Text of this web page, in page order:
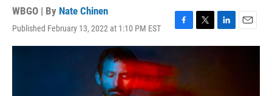
WBGO | By Nate Chinen
Published February 13, 2022 at 1:10 PM EST
F
a
e
b
o
T
w
L
i
E
m